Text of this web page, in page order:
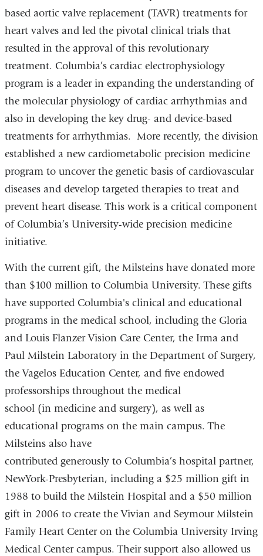
based aortic valve replacement (TAVR) treatments for
heart valves and led the pivotal clinical trials that
resulted in the approval of this revolutionary
treatment. Columbia’s cardiac electrophysiology
program is a leader in expanding the understanding of
the molecular physiology of cardiac arrhythmias and
also in developing the key drug- and device-based
treatments for arrhythmias. More recently, the division
established a new cardiometabolic precision medicine
program to uncover the genetic basis of cardiovascular
diseases and develop targeted therapies to treat and
prevent heart disease. This work is a critical component
of Columbia’s University-wide precision medicine
initiative.
With the current gift, the Milsteins have donated more
than $100 million to Columbia University. These gifts
have supported Columbia's clinical and educational
programs in the medical school, including the Gloria
and Louis Flanzer Vision Care Center, the Irma and
Paul Milstein Laboratory in the Department of Surgery,
the Vagelos Education Center, and five endowed
professorships throughout the medical
school (in medicine and surgery), as well as
educational programs on the main campus. The
Milsteins also have
contributed generously to Columbia’s hospital partner,
NewYork-Presbyterian, including a $25 million gift in
1988 to build the Milstein Hospital and a $50 million
gift in 2006 to create the Vivian and Seymour Milstein
Family Heart Center on the Columbia University Irving
Medical Center campus. Their support also allowed us